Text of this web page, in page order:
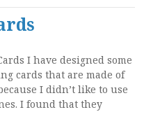
I have designed some
cards that are made of
I didn’t like to use
I found that they